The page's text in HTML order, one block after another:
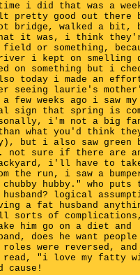
i did that was a
pretty good out there
walked a bit,
it was, i think
or something,
river i kept on smelling
on something but i
today i made an
seeing laurie's
a few weeks ago i saw
sign that spring is
i'm not a big
what you'd think
but i also saw green
not sure if there are
i'll have to
the run, i saw a
hubby." who puts
logical
a fat husband
sorts of
him go on a diet and
does he want
were reversed, and
read, "i love my fatty
cause!